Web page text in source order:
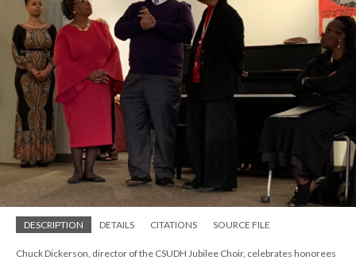
DESCRIPTION DETAILS CITATIONS SOURCE FILE
Chuck Dickerson, director of the CSUDH Jubilee Choir, celebrates honorees